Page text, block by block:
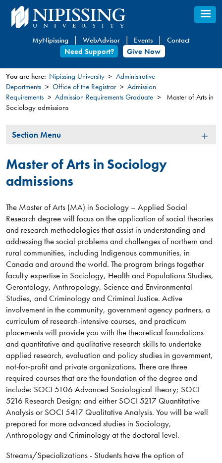
Skip
to
content
MyNipissing WebAdvisor Events
Contact
Need Support?
Give Now
You
are
You are here: Nipissing University
Administrative
Departments
Office of the Registrar
Admission
Requirements
Admission Requirements Graduate
Master of Arts in
Sociology admissions
Section
Section Menu
Master of Arts in Sociology
admissions
The Master of Arts (MA) in Sociology – Applied Social
Research degree will focus on the application of social theories
and research methodologies that assist in understanding and
addressing the social problems and challenges of northern and
rural communities, including Indigenous communities, in
Canada and around the world. The program brings together
faculty expertise in Sociology, Health and Populations Studies,
Gerontology, Anthropology, Science and Environmental
Studies, and Criminology and Criminal Justice. Active
involvement in the community, government agency partners, a
curriculum of research-intensive courses, and practicum
placements will provide you with the theoretical foundations
and quantitative and qualitative research skills to undertake
applied research, evaluation and policy studies in government,
not-for-profit and private organizations. There are three
required courses that are the foundation of the degree and
include: SOCI 5106 Advanced Sociological Theory; SOCI
5216 Research Design; and either SOCI 5217 Quantitative
Analysis or SOCI 5417 Qualitative Analysis. You will be well
prepared for more advanced studies in Sociology,
Anthropology and Criminology at the doctoral level.​​​​​​
Streams/Specializations - Students have the option of